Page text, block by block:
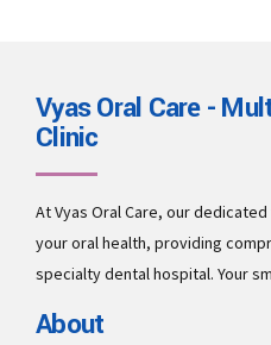
Vyas Oral Care -
Clinic
At Vyas Oral Care, our
your oral health, providing
specialty dental hospital. Your
About